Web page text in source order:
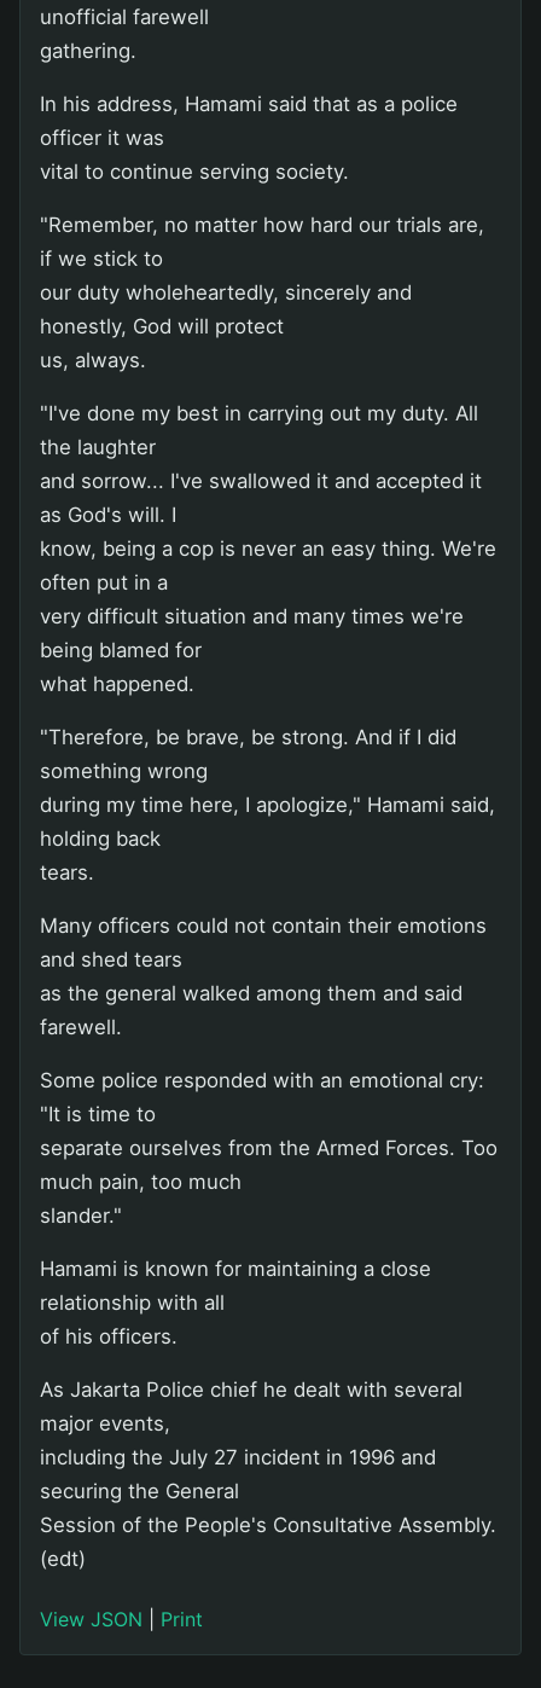
unofficial farewell
gathering.
In his address, Hamami said that as a police
officer it was
vital to continue serving society.
"Remember, no matter how hard our trials are,
if we stick to
our duty wholeheartedly, sincerely and
honestly, God will protect
us, always.
"I've done my best in carrying out my duty. All
the laughter
and sorrow... I've swallowed it and accepted it
as God's will. I
know, being a cop is never an easy thing. We're
often put in a
very difficult situation and many times we're
being blamed for
what happened.
"Therefore, be brave, be strong. And if I did
something wrong
during my time here, I apologize," Hamami said,
holding back
tears.
Many officers could not contain their emotions
and shed tears
as the general walked among them and said
farewell.
Some police responded with an emotional cry:
"It is time to
separate ourselves from the Armed Forces. Too
much pain, too much
slander."
Hamami is known for maintaining a close
relationship with all
of his officers.
As Jakarta Police chief he dealt with several
major events,
including the July 27 incident in 1996 and
securing the General
Session of the People's Consultative Assembly.
(edt)
View JSON Print